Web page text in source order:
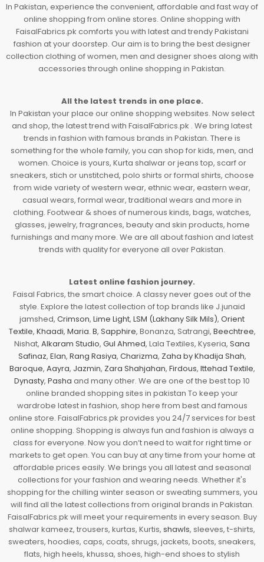
In Pakistan, experience the convenient, affordable and fast way of
online shopping from online stores. Online shopping with
FaisalFabrics.pk comforts you with latest and trendy Pakistani
fashion at your doorstep. Our aim is to bring the best designer
collection clothing of women, men and designer shoes along with
accessories through online shopping in Pakistan.
All the latest trends in one place.
In Pakistan your place our online shopping websites. Now select
and shop, the latest trend with FaisalFabrics.pk . We bring latest
trends in fashion with famous brands in Pakistan. There is
something for the whole family, you can shop for kids, men, and
women. Choice is yours, Kurta shalwar or jeans top, scarf or
sneakers, stich or unstitched, polo shirts or formal shirts, choose
from wide variety of western wear, ethnic wear, eastern wear,
casual wears, formal wear, traditional wears and more in
clothing. Footwear & shoes of numerous kinds, bags, watches,
glasses, jewelry, fragrances, beauty and skin products, home
furnishings and many more. We are all about fashion and latest
trends with quality for everyone all over Pakistan.
Latest online fashion journey.
Faisal Fabrics, the smart choice. A classy never goes out of the
style. Explore the latest collection of top brands like J.junaid
jamshed, Crimson, Lime Light, LSM (Lakhany Silk Mils), Orient
Textile, Khaadi, Maria. B, Sapphire, Bonanza, Satrangi, Beechtree,
Nishat, Alkaram Studio, Gul Ahmed, Lala Textiles, Kyseria, Sana
Safinaz, Elan, Rang Rasiya, Charizma, Zaha by Khadija Shah,
Baroque, Aayra, Jazmin, Zara Shahjahan, Firdous, Ittehad Textile,
Dynasty, Pasha and many other. We are one of the best top 10
online branded shopping sites in pakistan To keep your
wardrobe latest in fashion, shop here from best and famous
online store. FaisalFabrics.pk provides you 24/7 services for best
online shopping. Shopping is always fun and fashion is always a
class for everyone. Now you don’t need to wait for right time or
markets to get open. You can buy at any time from your home at
affordable prices easily. We brings you all latest and seasonal
collections for your fashion and wearing needs. Whether it's
shopping for the chilling winter season or sweating summers, you
will find all the latest collections from original brands in Pakistan.
FaisalFabrics.pk will meet your requirements in every season. Buy
shalwar kameez, trousers, kurtas, Kurtis, shawls, sleeves, t-shirts,
sweaters, hoodies, caps, coats, shrugs, jackets, boots, sneakers,
flats, high heels, khussa, shoes, high-end shoes to stylish